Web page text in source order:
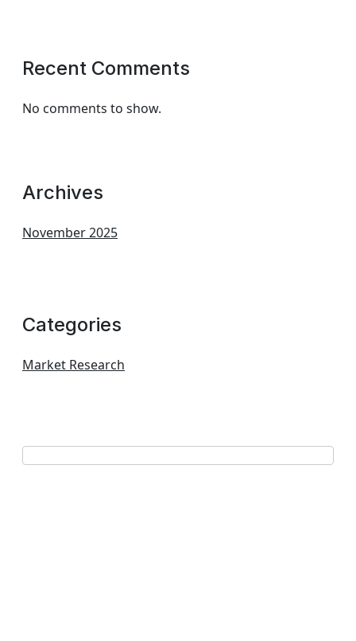
Recent Comments
No comments to show.
Archives
November 2025
Categories
Market Research